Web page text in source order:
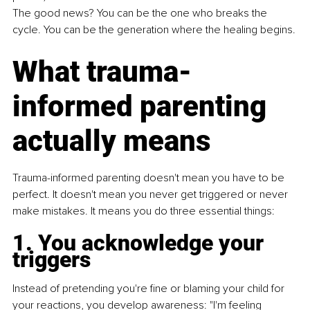
The good news? You can be the one who breaks the
cycle. You can be the generation where the healing begins.
What trauma-
informed parenting
actually means
Trauma-informed parenting doesn't mean you have to be
perfect. It doesn't mean you never get triggered or never
make mistakes. It means you do three essential things:
1. You acknowledge your
triggers
Instead of pretending you're fine or blaming your child for
your reactions, you develop awareness: "I'm feeling